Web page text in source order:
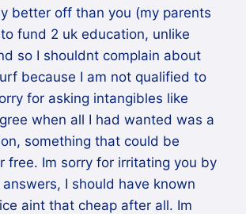
better off than you (my parents
fund 2 uk education, unlike
so I shouldnt complain about
because I am not qualified to
for asking intangibles like
when all I had wanted was a
something that could be
free. Im sorry for irritating you by
answers, I should have known
aint that cheap after all. Im